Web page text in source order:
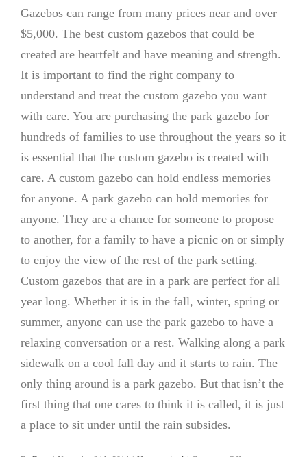
Gazebos can range from many prices near and over
$5,000. The best custom gazebos that could be
created are heartfelt and have meaning and strength.
It is important to find the right company to
understand and treat the custom gazebo you want
with care. You are purchasing the park gazebo for
hundreds of families to use throughout the years so it
is essential that the custom gazebo is created with
care. A custom gazebo can hold endless memories
for anyone. A park gazebo can hold memories for
anyone. They are a chance for someone to propose
to another, for a family to have a picnic on or simply
to enjoy the view of the rest of the park setting.
Custom gazebos that are in a park are perfect for all
year long. Whether it is in the fall, winter, spring or
summer, anyone can use the park gazebo to have a
relaxing conversation or a rest. Walking along a park
sidewalk on a cool fall day and it starts to rain. The
only thing around is a park gazebo. But that isn’t the
first thing that one cares to think it is called, it is just
a place to sit under until the rain subsides.